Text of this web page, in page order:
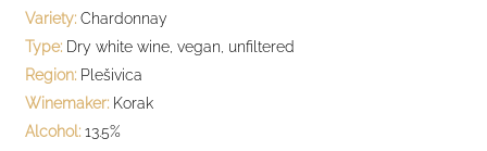
Variety:Chardonnay
Type:Dry white wine, vegan, unfiltered
Region:Plešivica
Winemaker:Korak
Alcohol:13.5%